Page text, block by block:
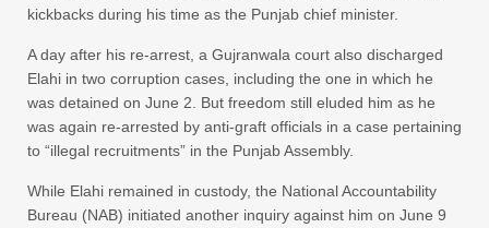
kickbacks during his time as the Punjab chief minister.
A day after his re-arrest, a Gujranwala court also discharged
Elahi in two corruption cases, including the one in which he
was detained on June 2. But freedom still eluded him as he
was again re-arrested by anti-graft officials in a case pertaining
to “illegal recruitments” in the Punjab Assembly.
While Elahi remained in custody, the National Accountability
Bureau (NAB) initiated another inquiry against him on June 9